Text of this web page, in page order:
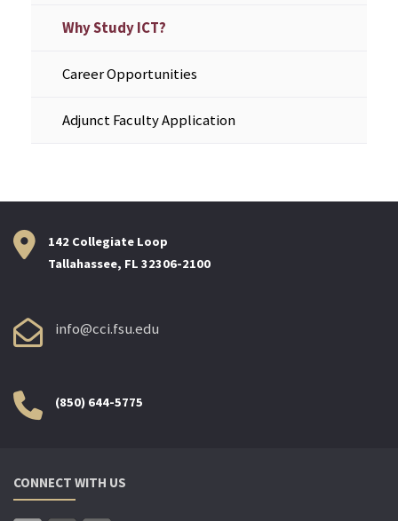
Why Study ICT?
Career Opportunities
Adjunct Faculty Application
142 Collegiate Loop
Tallahassee, FL 32306-2100
info@cci.fsu.edu
(850) 644-5775
CONNECT WITH US